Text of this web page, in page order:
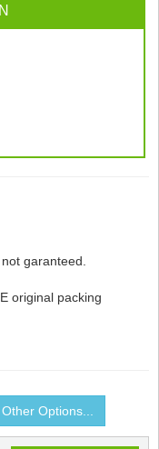
garanteed.
original packing
Other Options...